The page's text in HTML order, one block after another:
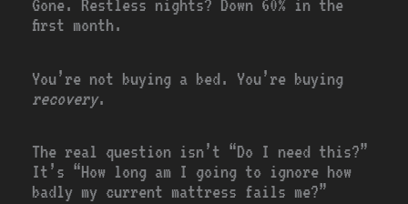
Gone. Restless nights? Down 60% in the
first month.
You’re not buying a bed. You’re buying
recovery.
The real question isn’t “Do I need this?”
It’s “How long am I going to ignore how
badly my current mattress fails me?”